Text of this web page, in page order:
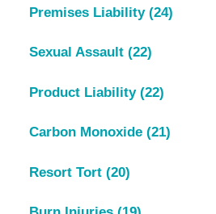
Premises Liability (24)
Sexual Assault (22)
Product Liability (22)
Carbon Monoxide (21)
Resort Tort (20)